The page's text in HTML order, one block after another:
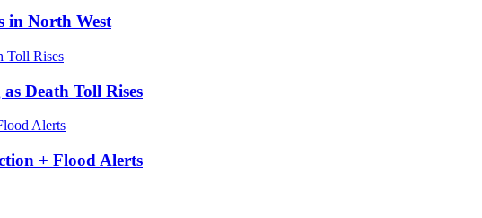
in North West
Death Toll Rises
+ Flood Alerts